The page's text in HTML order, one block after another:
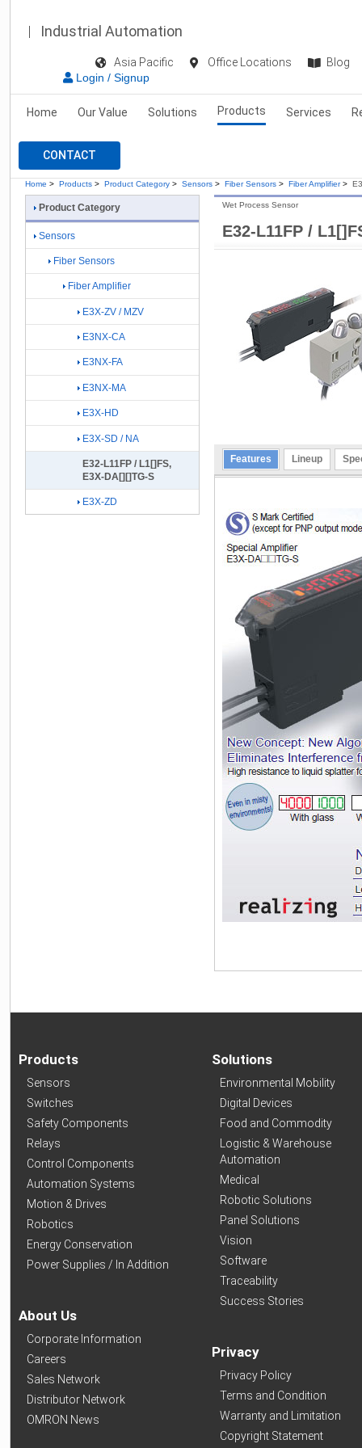
Industrial Automation
Asia Pacific Office Locations
Blog
Login / Signup
Home Our Value Solutions Products Services
CONTACT
Home > Products > Product Category > Sensors > Fiber Sensors > Fiber Amplifier >
E32-L11FP /
Wet Process Sensor
Features Lineup
Product Category
Sensors
Fiber Sensors
Fiber Amplifier
E3X-ZV / MZV
E3NX-CA
E3NX-FA
E3NX-MA
E3X-HD
E3X-SD / NA
E32-L11FP / L1[]FS,
E3X-DA[][]TG-S
E3X-ZD
Products
Sensors
Switches
Safety Components
Relays
Control Components
Automation Systems
Motion & Drives
Robotics
Energy Conservation
Power Supplies / In Addition
About Us
Corporate Information
Careers
Sales Network
Distributor Network
OMRON News
Solutions
Environmental Mobility
Digital Devices
Food and Commodity
Logistic & Warehouse
Automation
Medical
Robotic Solutions
Panel Solutions
Vision
Software
Traceability
Success Stories
Privacy
Privacy Policy
Terms and Condition
Warranty and Limitation
Copyright Statement